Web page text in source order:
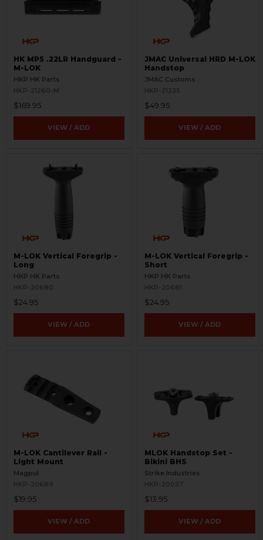
HK MP5 .22LR Handguard -
M-LOK
HKP HK Parts
HKP-21260-M
$169.95
VIEW / ADD
JMAC Universal HRD M-LOK
Handstop
JMAC Customs
HKP-21235
$49.95
VIEW / ADD
M-LOK Vertical Foregrip -
Long
HKP HK Parts
HKP-20680
$24.95
VIEW / ADD
M-LOK Vertical Foregrip -
Short
HKP HK Parts
HKP-20681
$24.95
VIEW / ADD
M-LOK Cantilever Rail -
Light Mount
Magpul
HKP-20689
$19.95
VIEW / ADD
MLOK Handstop Set -
Bikini BHS
Strike Industries
HKP-20057
$13.95
VIEW / ADD